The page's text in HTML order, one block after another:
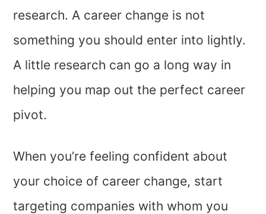
research. A career change is not
something you should enter into lightly.
A little research can go a long way in
helping you map out the perfect career
pivot.
When you’re feeling confident about
your choice of career change, start
targeting companies with whom you